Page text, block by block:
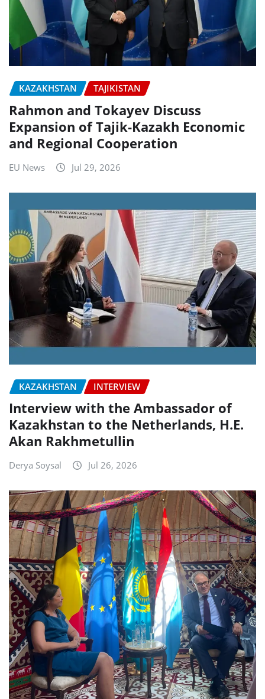
KAZAKHSTAN TAJIKISTAN
Rahmon and Tokayev Discuss
Expansion of Tajik-Kazakh Economic
and Regional Cooperation
EU News Jul 29, 2026
KAZAKHSTAN INTERVIEW
Interview with the Ambassador of
Kazakhstan to the Netherlands, H.E.
Akan Rakhmetullin
Derya Soysal Jul 26, 2026